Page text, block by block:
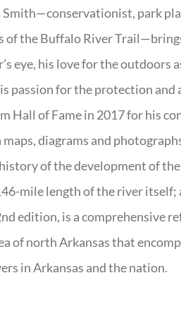
park
of the Buffalo River
eye, his love for the outdoors
passion for the protection
Hall of Fame in 2017 for his
diagrams and
of the development of
mile length of the river itself;
edition, is a comprehensive
of north Arkansas that
in Arkansas and the nation.